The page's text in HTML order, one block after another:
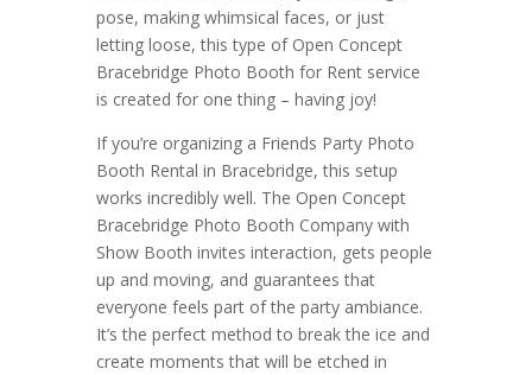
pose, making whimsical faces, or just
letting loose, this type of Open Concept
Bracebridge Photo Booth for Rent service
is created for one thing – having joy!
If you’re organizing a Friends Party Photo
Booth Rental in Bracebridge, this setup
works incredibly well. The Open Concept
Bracebridge Photo Booth Company with
Show Booth invites interaction, gets people
up and moving, and guarantees that
everyone feels part of the party ambiance.
It’s the perfect method to break the ice and
create moments that will be etched in